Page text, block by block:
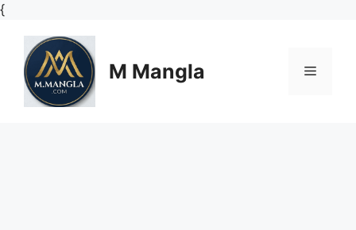
{Skip
content
M Mangla Menu